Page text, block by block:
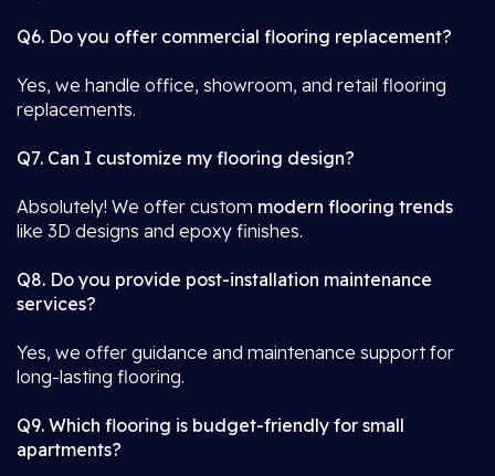
Q6. Do you offer commercial flooring replacement?
Yes, we handle office, showroom, and retail flooring
replacements.
Q7. Can I customize my flooring design?
Absolutely! We offer custom modern flooring trends
like 3D designs and epoxy finishes.
Q8. Do you provide post-installation maintenance
services?
Yes, we offer guidance and maintenance support for
long-lasting flooring.
Q9. Which flooring is budget-friendly for small
apartments?